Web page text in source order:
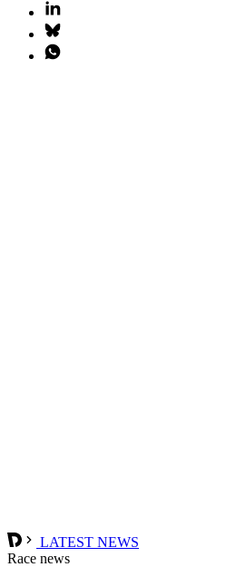
LATEST NEWS
Race news